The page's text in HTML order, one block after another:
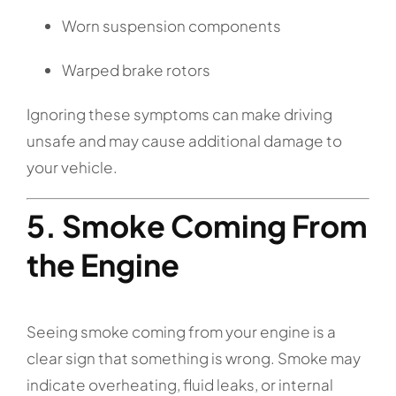
Worn suspension components
Warped brake rotors
Ignoring these symptoms can make driving
unsafe and may cause additional damage to
your vehicle.
5. Smoke Coming From
the Engine
Seeing smoke coming from your engine is a
clear sign that something is wrong. Smoke may
indicate overheating, fluid leaks, or internal